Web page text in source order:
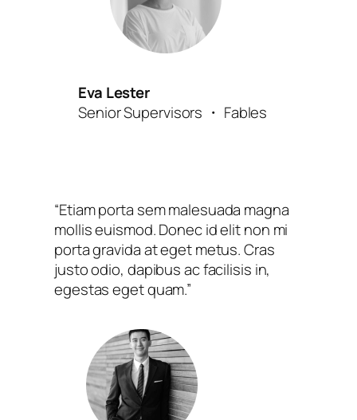
Eva Lester
Senior Supervisors ・ Fables
“Etiam porta sem malesuada magna
mollis euismod. Donec id elit non mi
porta gravida at eget metus. Cras
justo odio, dapibus ac facilisis in,
egestas eget quam.”